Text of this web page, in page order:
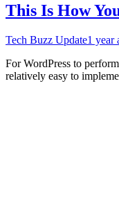
This Is How
Tech Buzz Update1 year
For WordPress to
relatively easy to